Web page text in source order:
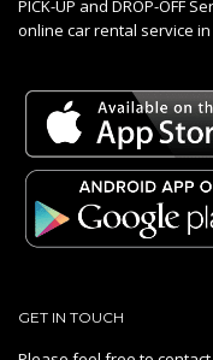
PICK-UP and DROP-OFF
online car rental service
GET IN TOUCH